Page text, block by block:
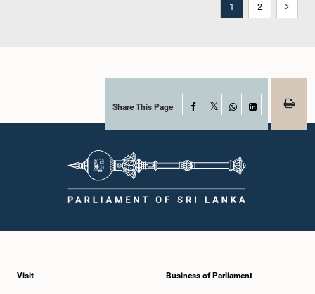
1 2
Share This Page Facebook
WhatsAppLinkedIn
Visit Business of Parliament